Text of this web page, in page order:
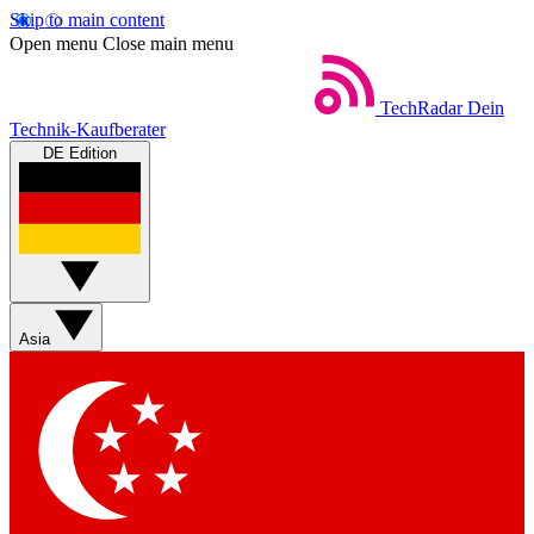
Skip to main content
Open menu Close main menu
TechRadar Dein
Technik-Kaufberater
DE Edition
Asia